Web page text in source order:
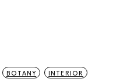
BOTANY INTERIOR